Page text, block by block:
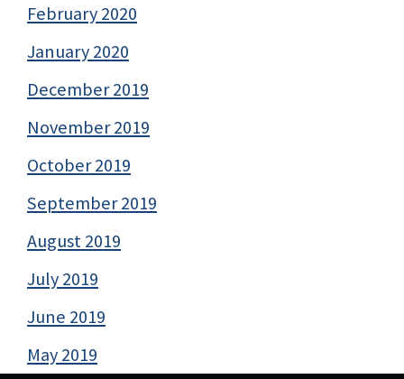
February 2020
January 2020
December 2019
November 2019
October 2019
September 2019
August 2019
July 2019
June 2019
May 2019